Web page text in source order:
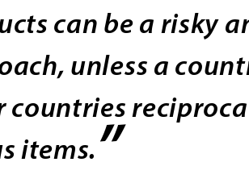
can be a risky
unless a
countries
items.”